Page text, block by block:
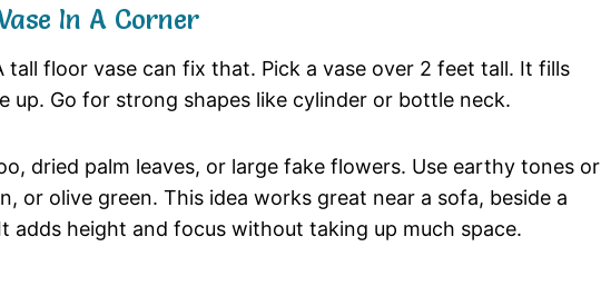
In A Corner
tall floor vase can fix that. Pick a vase over 2 feet tall. It fills
up. Go for strong shapes like cylinder or bottle neck.
dried palm leaves, or large fake flowers. Use earthy tones or
or olive green. This idea works great near a sofa, beside a
adds height and focus without taking up much space.